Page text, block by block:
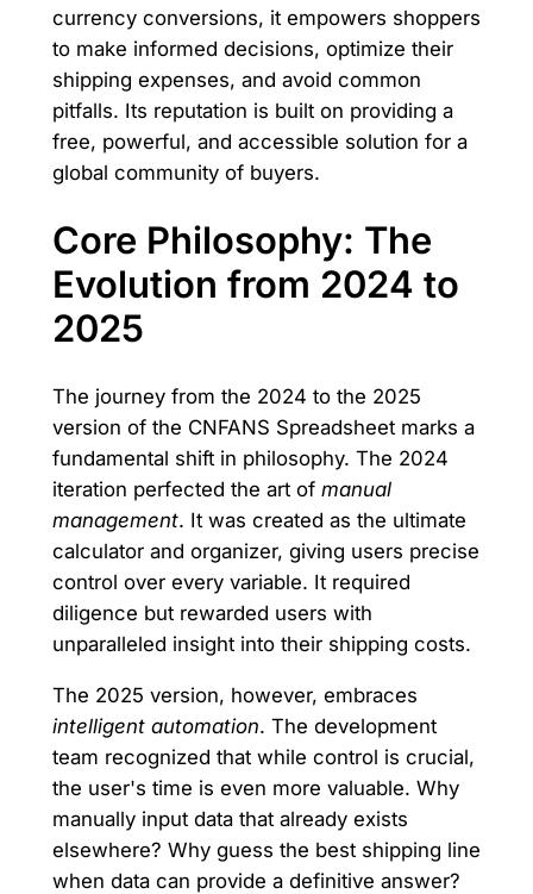
currency conversions, it empowers shoppers
to make informed decisions, optimize their
shipping expenses, and avoid common
pitfalls. Its reputation is built on providing a
free, powerful, and accessible solution for a
global community of buyers.
Core Philosophy: The
Evolution from 2024 to
2025
The journey from the 2024 to the 2025
version of the CNFANS Spreadsheet marks a
fundamental shift in philosophy. The 2024
iteration perfected the art of manual
management. It was created as the ultimate
calculator and organizer, giving users precise
control over every variable. It required
diligence but rewarded users with
unparalleled insight into their shipping costs.
The 2025 version, however, embraces
intelligent automation. The development
team recognized that while control is crucial,
the user's time is even more valuable. Why
manually input data that already exists
elsewhere? Why guess the best shipping line
when data can provide a definitive answer?